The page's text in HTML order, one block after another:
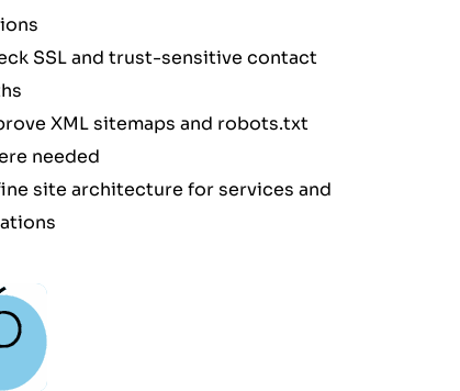
SSL and trust-sensitive contact
XML sitemaps and robots.txt
needed
site architecture for services and